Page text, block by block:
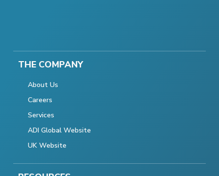
THE COMPANY
About Us
Careers
Services
ADI Global Website
UK Website